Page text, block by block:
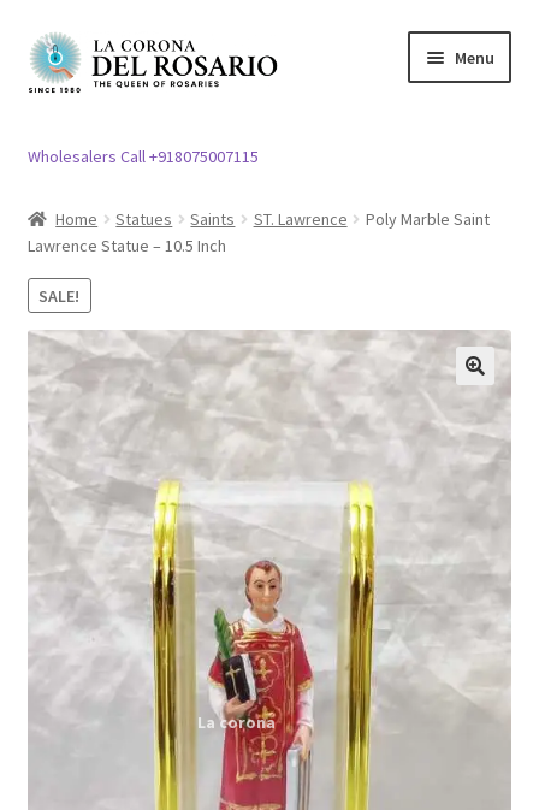
Skip
to
Skip
to
Menu
child
Church Article
Clergy apparel
child
menu
Cross / Crucifix
Expand
child
menu
Others
Expand
child
menu
Customer Reviews
My account
Expand
child
menu
Wholesalers Call +918075007115
Home Statues Saints ST. Lawrence
Poly Marble Saint
Lawrence Statue – 10.5 Inch
SALE!